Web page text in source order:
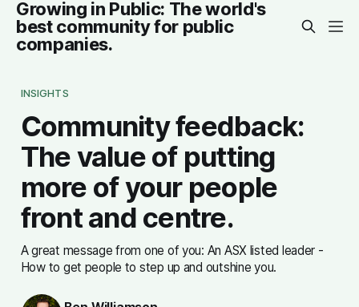
Growing in Public: The world's
best community for public
companies.
INSIGHTS
Community feedback:
The value of putting
more of your people
front and centre.
A great message from one of you: An ASX listed leader -
How to get people to step up and outshine you.